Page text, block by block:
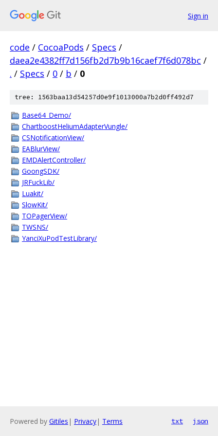
Sign in
code / CocoaPods / Specs /
daea2e4382ff7d156fb2d7b9b16caef7f6d078bc /
. / Specs / 0 / b / 0
tree: 1563baa13d54257d0e9f1013000a7b2d0ff492d7
Base64_Demo/
ChartboostHeliumAdapterVungle/
CSNotificationView/
EABlurView/
EMDAlertController/
GoongSDK/
JRFuckLib/
Luakit/
SlowKit/
TOPagerView/
TWSNS/
YanciXuPodTestLibrary/
Powered by Gitiles | Privacy| Terms txt json